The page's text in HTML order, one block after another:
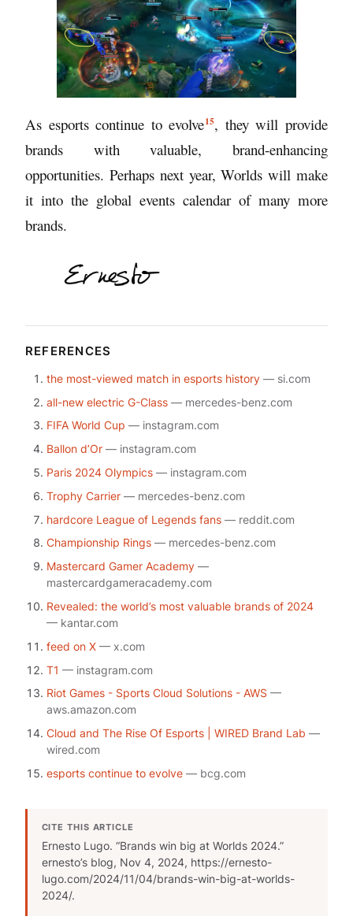
As esports continue to evolve15, they will provide
brands with valuable, brand-enhancing
opportunities. Perhaps next year, Worlds will make
it into the global events calendar of many more
brands.
REFERENCES
the most-viewed match in esports history — si.com
all-new electric G-Class — mercedes-benz.com
FIFA World Cup — instagram.com
Ballon d’Or — instagram.com
Paris 2024 Olympics — instagram.com
Trophy Carrier — mercedes-benz.com
hardcore League of Legends fans — reddit.com
Championship Rings — mercedes-benz.com
Mastercard Gamer Academy —
mastercardgameracademy.com
Revealed: the world’s most valuable brands of 2024
— kantar.com
feed on X — x.com
T1 — instagram.com
Riot Games - Sports Cloud Solutions - AWS —
aws.amazon.com
Cloud and The Rise Of Esports | WIRED Brand Lab —
wired.com
esports continue to evolve — bcg.com
CITE THIS ARTICLE
Ernesto Lugo. “Brands win big at Worlds 2024.”
ernesto’s blog, Nov 4, 2024, https://ernesto-
lugo.com/2024/11/04/brands-win-big-at-worlds-
2024/.